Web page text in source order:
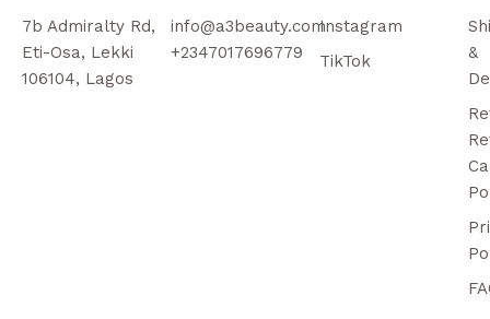
7b Admiralty Rd,
Eti-Osa, Lekki
106104, Lagos
info@a3beauty.com
+2347017696779
Instagram
TikTok
&